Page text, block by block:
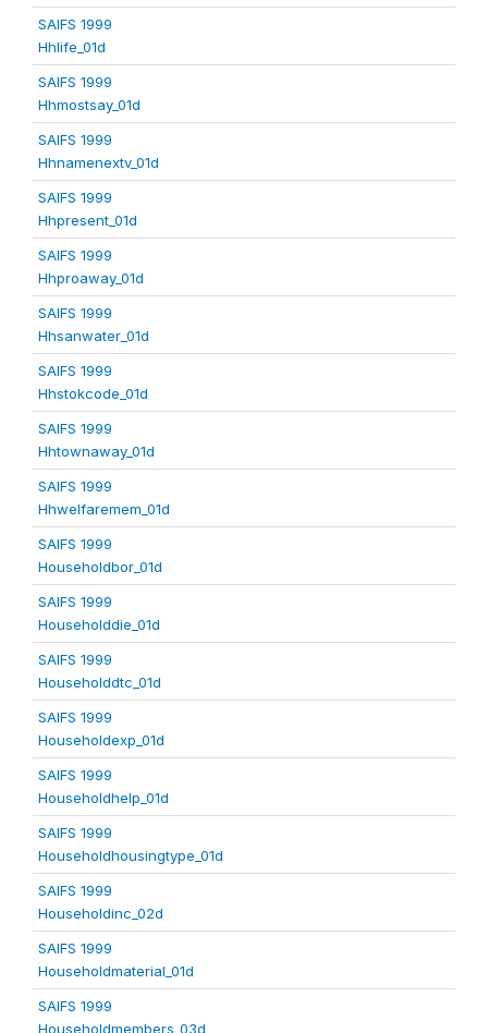
SAIFS 1999
Hhlife_01d
SAIFS 1999
Hhmostsay_01d
SAIFS 1999
Hhnamenextv_01d
SAIFS 1999
Hhpresent_01d
SAIFS 1999
Hhproaway_01d
SAIFS 1999
Hhsanwater_01d
SAIFS 1999
Hhstokcode_01d
SAIFS 1999
Hhtownaway_01d
SAIFS 1999
Hhwelfaremem_01d
SAIFS 1999
Householdbor_01d
SAIFS 1999
Householddie_01d
SAIFS 1999
Householddtc_01d
SAIFS 1999
Householdexp_01d
SAIFS 1999
Householdhelp_01d
SAIFS 1999
Householdhousingtype_01d
SAIFS 1999
Householdinc_02d
SAIFS 1999
Householdmaterial_01d
SAIFS 1999
Householdmembers_03d